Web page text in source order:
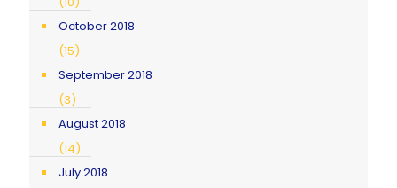
October 2018
(15)
September 2018
(3)
August 2018
(14)
July 2018